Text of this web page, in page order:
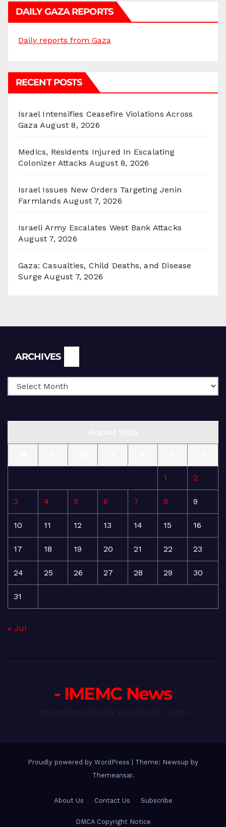
DAILY GAZA REPORTS
Daily reports from Gaza
RECENT POSTS
Israel Intensifies Ceasefire Violations Across
Gaza August 8, 2026
Medics, Residents Injured In Escalating
Colonizer Attacks August 8, 2026
Israel Issues New Orders Targeting Jenin
Farmlands August 7, 2026
Israeli Army Escalates West Bank Attacks
August 7, 2026
Gaza: Casualties, Child Deaths, and Disease
Surge August 7, 2026
ARCHIVES
1 2
3 4 5 6 7 8 9
10 11 12 13 14 15 16
17 18 19 20 21 22 23
24 25 26 27 28 29 30
31
« Jul
- IMEMC News
Proudly powered by WordPress | Theme: Newsup by
Themeansar.
About Us Contact Us Subscribe
DMCA Copyright Notice